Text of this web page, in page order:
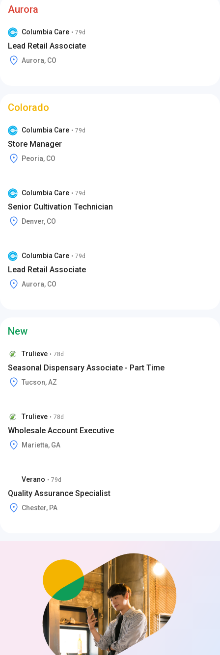
Aurora
Columbia Care • 79d
Lead Retail Associate
Aurora, CO
Colorado
Columbia Care • 79d
Store Manager
Peoria, CO
Columbia Care • 79d
Senior Cultivation Technician
Denver, CO
Columbia Care • 79d
Lead Retail Associate
Aurora, CO
New
Trulieve • 78d
Seasonal Dispensary Associate - Part Time
Tucson, AZ
Trulieve • 78d
Wholesale Account Executive
Marietta, GA
Verano • 79d
Quality Assurance Specialist
Chester, PA